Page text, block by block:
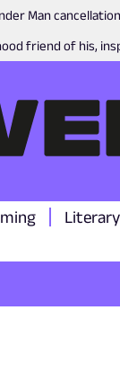
Man
friend of his,
Literary